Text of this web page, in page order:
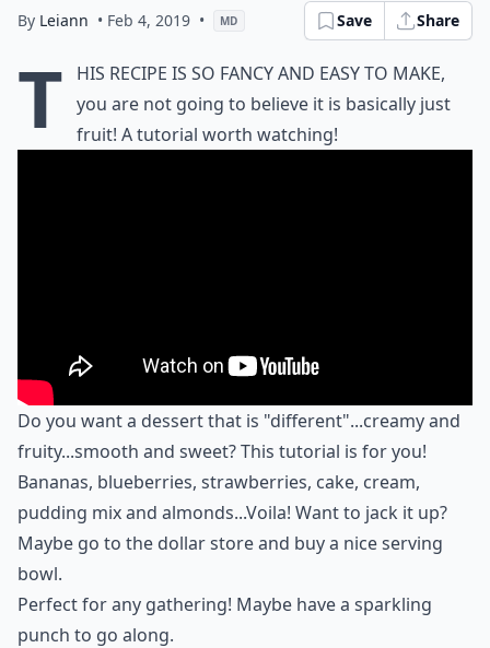
By Leiann • Feb 4, 2019 • MD Save Share
T
his recipe is so fancy and easy to make,
you are not going to believe it is basically just
fruit! A tutorial worth watching!
Do you want a dessert that is "different"...creamy and
fruity...smooth and sweet? This tutorial is for you!
Bananas, blueberries, strawberries, cake, cream,
pudding mix and almonds...Voila! Want to jack it up?
Maybe go to the dollar store and buy a nice serving
bowl.
Perfect for any gathering! Maybe have a sparkling
punch to go along.